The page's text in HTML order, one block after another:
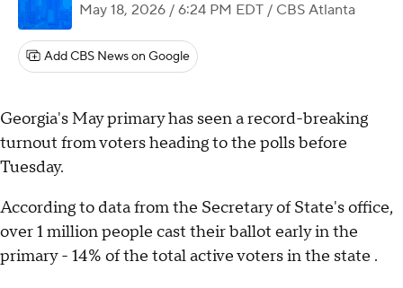
May 18, 2026 / 6:24 PM EDT / CBS Atlanta
Add CBS News on Google
Georgia's May primary has seen a record-breaking
turnout from voters heading to the polls before
Tuesday.
According to data from the Secretary of State's office,
over 1 million people cast their ballot early in the
primary - 14% of the total active voters in the state .